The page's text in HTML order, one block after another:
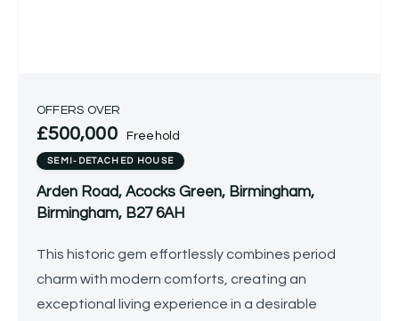
OFFERS OVER
£500,000 Freehold
SEMI-DETACHED HOUSE
Arden Road, Acocks Green, Birmingham,
Birmingham, B27 6AH
This historic gem effortlessly combines period
charm with modern comforts, creating an
exceptional living experience in a desirable